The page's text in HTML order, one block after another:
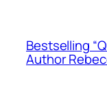
Bestselling
Author